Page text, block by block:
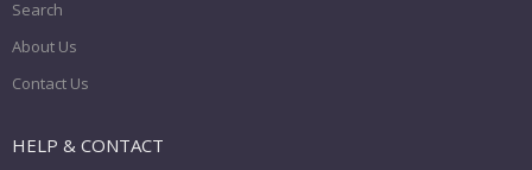
Search
About Us
Contact Us
HELP & CONTACT